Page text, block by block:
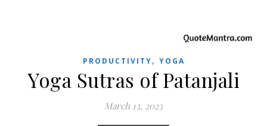
PRODUCTIVITY, YOGA
Yoga Sutras of Patanjali
March 13, 2023